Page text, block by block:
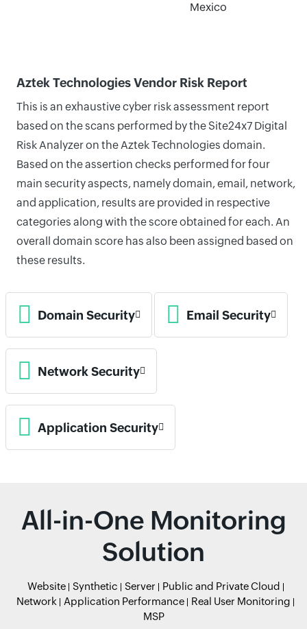
Mexico
Aztek Technologies Vendor Risk Report
This is an exhaustive cyber risk assessment report
based on the scans performed by the Site24x7 Digital
Risk Analyzer on the Aztek Technologies domain.
Based on the assertion checks performed for four
main security aspects, namely domain, email, network,
and application, results are provided in respective
categories along with the score obtained for each. An
overall domain score has also been assigned based on
these results.
Domain Security Email Security
Network Security
Application Security
All-in-One Monitoring
Solution
Website Synthetic Server
Public and Private Cloud
Network
Application Performance
Real User Monitoring
MSP